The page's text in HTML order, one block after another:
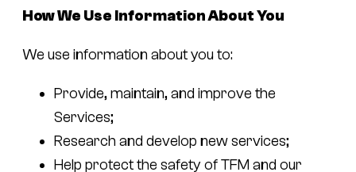
How We Use Information About You
We use information about you to:
Provide, maintain, and improve the
Services;
Research and develop new services;
Help protect the safety of TFM and our